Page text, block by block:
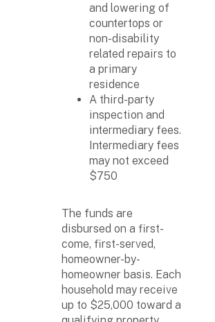
and lowering of
countertops or
non-disability
related repairs to
a primary
residence
A third-party
inspection and
intermediary fees.
Intermediary fees
may not exceed
$750
The funds are
disbursed on a first-
come, first-served,
homeowner-by-
homeowner basis. Each
household may receive
up to $25,000 toward a